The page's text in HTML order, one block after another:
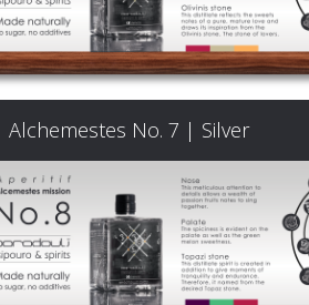
Cocktails
Food
Pairing
Cart
Alchemestes No. 7 | Silver